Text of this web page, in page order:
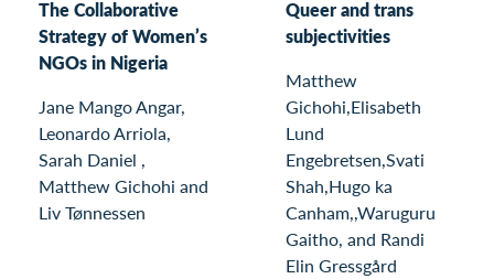
The Collaborative
Strategy of Women’s
NGOs in Nigeria
Jane Mango Angar,
Leonardo Arriola,
Sarah Daniel ,
Matthew Gichohi and
Liv Tønnessen
Queer and trans
subjectivities
Matthew
Gichohi,Elisabeth
Lund
Engebretsen,Svati
Shah,Hugo ka
Canham,,Waruguru
Gaitho, and Randi
Elin Gressgård